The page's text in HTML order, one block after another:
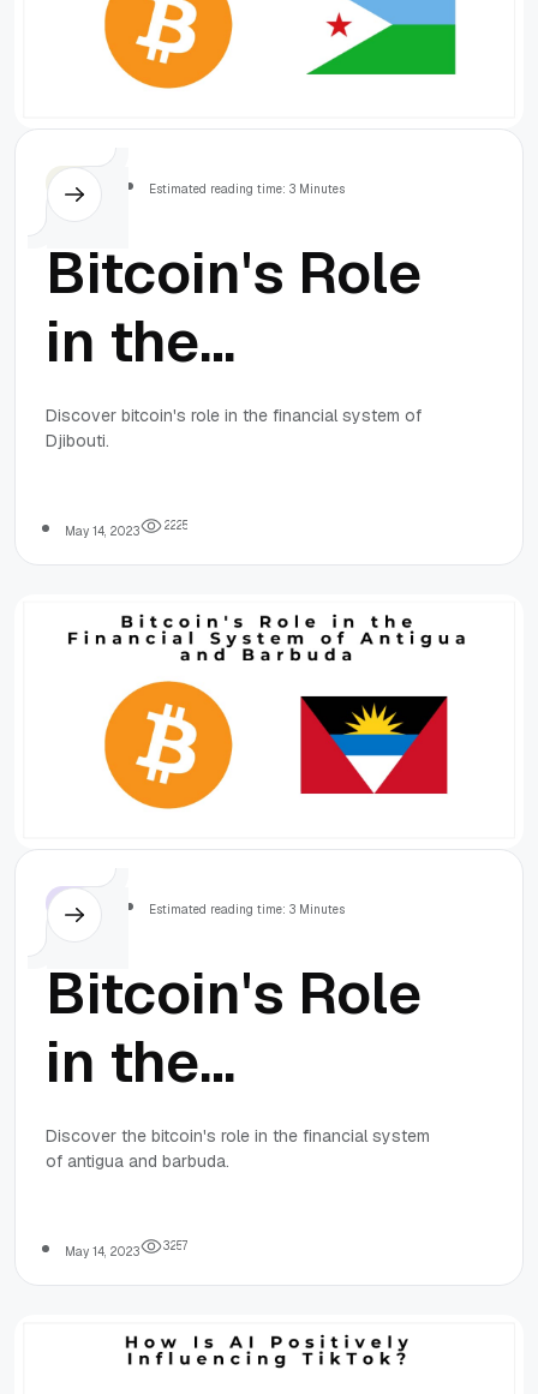
Estimated reading time: 3 Minutes
Bitcoin's Role
in the
Financial
Djibouti
Discover bitcoin's role in the financial system of
Djibouti.
May 14, 2023 2225
Estimated reading time: 3 Minutes
Bitcoin's Role
in the
Financial
Antigua and
Barbuda
Discover the bitcoin's role in the financial system
of antigua and barbuda.
May 14, 2023 3257